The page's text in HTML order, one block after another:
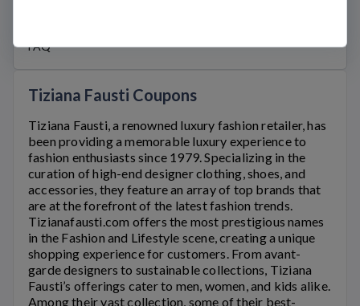
FAQ
Tiziana Fausti Coupons
Tiziana Fausti, a renowned luxury fashion retailer, has
been providing a memorable luxury experience to
fashion enthusiasts since 1979. Specializing in the
curation of high-end designer clothing, shoes, and
accessories, they feature an array of top brands that
are at the forefront of the latest fashion trends.
Tizianafausti.com offers the most prestigious names
in the Fashion and Lifestyle scene, creating a unique
shopping experience for customers. From avant-
garde designers to sustainable collections, Tiziana
Fausti’s offerings cater to men, women, and kids alike.
Among their vast collection, some of their best-